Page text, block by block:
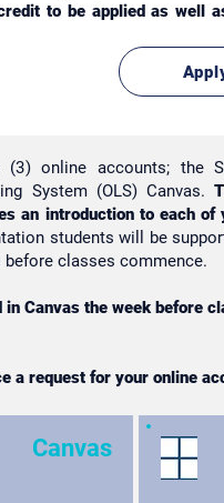
to be applied as well
online accounts; the
System (OLS) Canvas.
an introduction to each of
students will be
classes commence.
Canvas the week before
a request for your online
Canvas